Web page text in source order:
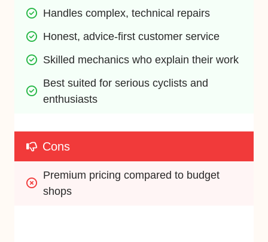
Handles complex, technical repairs
Honest, advice-first customer service
Skilled mechanics who explain their work
Best suited for serious cyclists and
enthusiasts
Cons
Premium pricing compared to budget
shops